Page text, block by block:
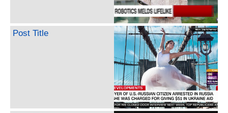
Post Title